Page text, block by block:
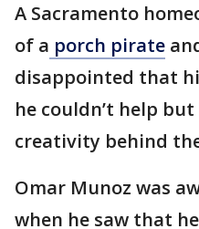
A Sacramento
of a porch pirate
disappointed that
he couldn’t help
creativity behind
Omar Munoz was
when he saw that